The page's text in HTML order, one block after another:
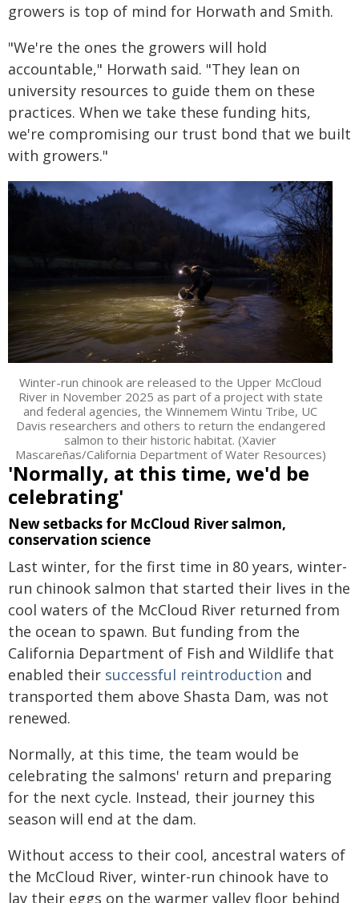
growers is top of mind for Horwath and Smith.
"We're the ones the growers will hold
accountable," Horwath said. "They lean on
university resources to guide them on these
practices. When we take these funding hits,
we're compromising our trust bond that we built
with growers."
Winter-run chinook are released to the Upper McCloud
River in November 2025 as part of a project with state
and federal agencies, the Winnemem Wintu Tribe, UC
Davis researchers and others to return the endangered
salmon to their historic habitat. (Xavier
Mascareñas/California Department of Water Resources)
'Normally, at this time, we'd be
celebrating'
New setbacks for McCloud River salmon,
conservation science
Last winter, for the first time in 80 years, winter-
run chinook salmon that started their lives in the
cool waters of the McCloud River returned from
the ocean to spawn. But funding from the
California Department of Fish and Wildlife that
enabled their successful reintroduction and
transported them above Shasta Dam, was not
renewed.
Normally, at this time, the team would be
celebrating the salmons' return and preparing
for the next cycle. Instead, their journey this
season will end at the dam.
Without access to their cool, ancestral waters of
the McCloud River, winter-run chinook have to
lay their eggs on the warmer valley floor behind